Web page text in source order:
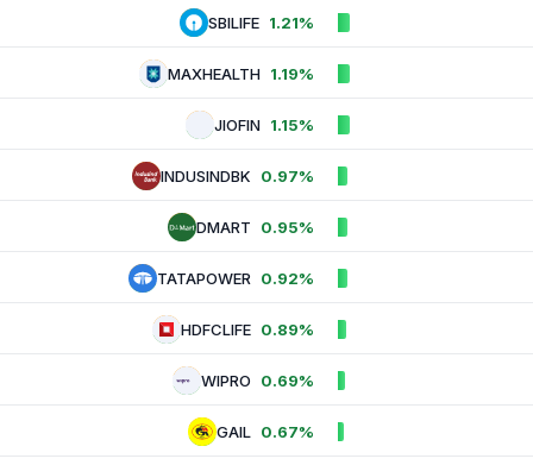
SBILIFE 1.21%
MAXHEALTH 1.19%
JIOFIN 1.15%
INDUSINDBK 0.97%
DMART 0.95%
TATAPOWER 0.92%
HDFCLIFE 0.89%
WIPRO 0.69%
GAIL 0.67%